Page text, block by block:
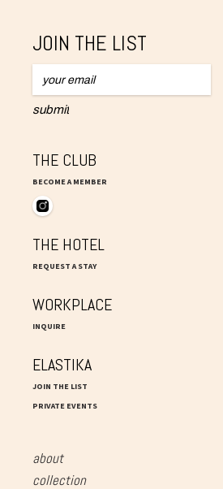
JOIN THE LIST
THE CLUB
BECOME A MEMBER
THE HOTEL
REQUEST A STAY
WORKPLACE
INQUIRE
ELASTIKA
JOIN THE LIST
PRIVATE EVENTS
about
collection